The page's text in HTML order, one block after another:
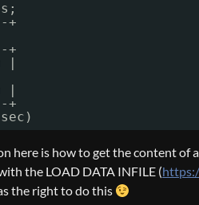
+
+
|
|
+
here is how to get the content of
the LOAD DATA INFILE (
the right to do this